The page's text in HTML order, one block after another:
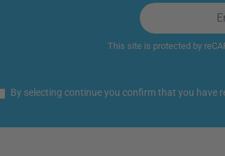
Email
address
This site is protected by
By selecting continue you confirm that you have